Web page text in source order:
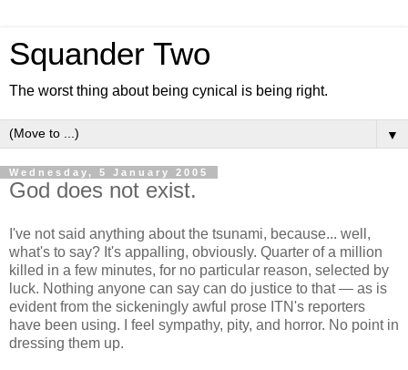
Squander Two
The worst thing about being cynical is being right.
▼
Wednesday, 5 January 2005
God does not exist.
I've not said anything about the tsunami, because... well,
what's to say? It's appalling, obviously. Quarter of a million
killed in a few minutes, for no particular reason, selected by
luck. Nothing anyone can say can do justice to that — as is
evident from the sickeningly awful prose ITN's reporters
have been using. I feel sympathy, pity, and horror. No point in
dressing them up.